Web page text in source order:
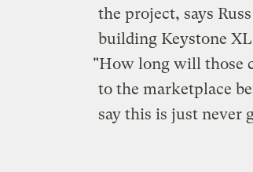
the project, says
building Keystone
"How long will those
to the marketplace
say this is just never